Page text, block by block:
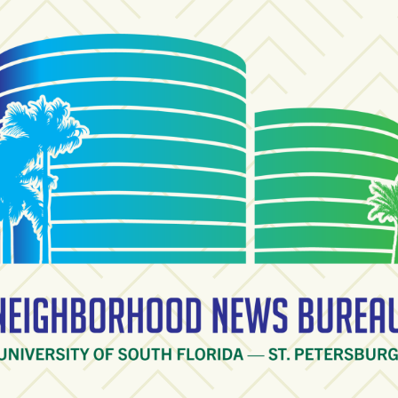
of South Florida — St. Petersburg